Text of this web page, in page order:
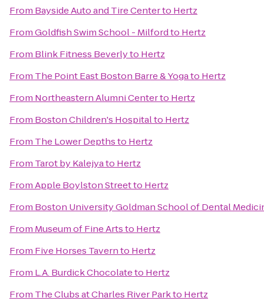
From Bayside Auto and Tire Centerto Hertz
FromGoldfish Swim School - Milfordto Hertz
From Blink Fitness Beverlyto Hertz
From The Point East Boston Barre & Yogato Hertz
From Northeastern Alumni Centerto Hertz
From Boston Children's Hospitalto Hertz
From The Lower Depthsto Hertz
From Tarot by Kalejyato Hertz
FromApple Boylston Streetto Hertz
From Boston University Goldman School of Dental
From Museum of Fine Artsto Hertz
From Five Horses Tavernto Hertz
From L.A. Burdick Chocolateto Hertz
From The Clubs at Charles River Parkto Hertz